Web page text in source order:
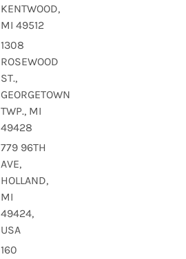
KENTWOOD,
MI 49512
1308
ROSEWOOD
ST.,
GEORGETOWN
TWP., MI
49428
779 96TH
AVE,
HOLLAND,
MI
49424,
USA
160